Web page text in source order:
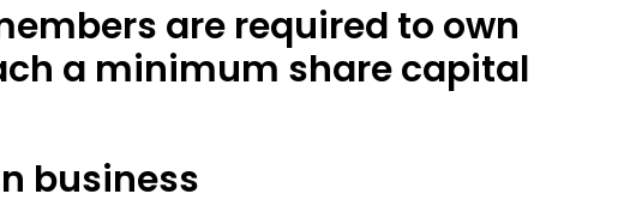
are required to own
a minimum share capital
business